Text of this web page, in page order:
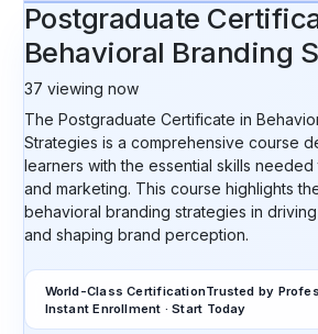
Postgraduate
Behavioral Branding
37 viewing now
The Postgraduate Certificate in
Strategies is a comprehensive course
learners with the essential skills
and marketing. This course highlights
behavioral branding strategies in
and shaping brand perception.
World-Class CertificationTrusted by
Instant Enrollment · Start Today